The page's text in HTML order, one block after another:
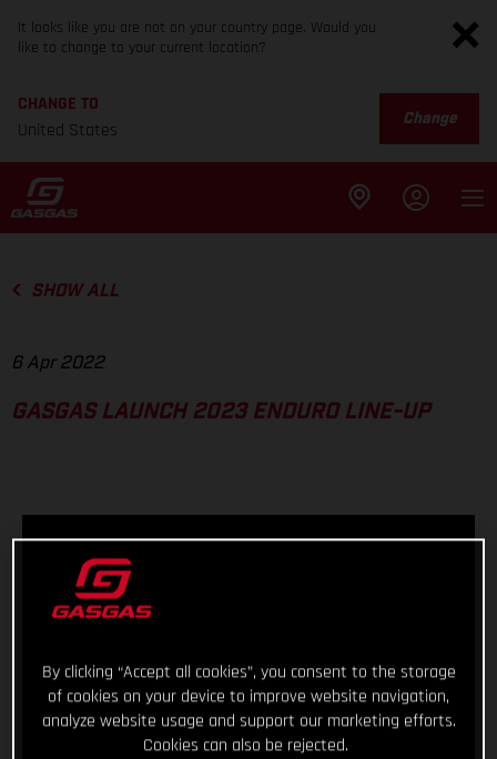
It looks like you are not on your country page. Would you
like to change to your current location?
CHANGE TO
United States
Change
SHOW ALL
6 Apr 2022
GASGAS LAUNCH 2023 ENDURO LINE-UP
By clicking “Accept all cookies”, you consent to the storage
of cookies on your device to improve website navigation,
analyze website usage and support our marketing efforts.
Cookies can also be rejected.